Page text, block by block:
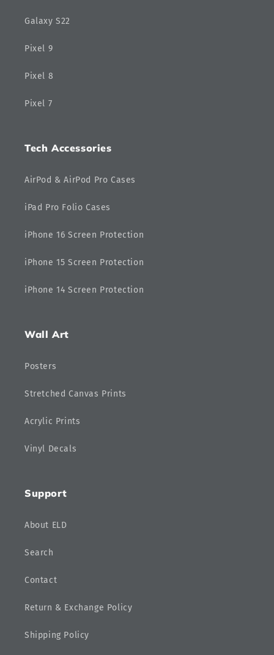
Galaxy S22
Pixel 9
Pixel 8
Pixel 7
Tech Accessories
AirPod & AirPod Pro Cases
iPad Pro Folio Cases
iPhone 16 Screen Protection
iPhone 15 Screen Protection
iPhone 14 Screen Protection
Wall Art
Posters
Stretched Canvas Prints
Acrylic Prints
Vinyl Decals
Support
About ELD
Search
Contact
Return & Exchange Policy
Shipping Policy